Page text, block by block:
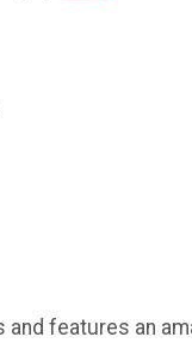
features an